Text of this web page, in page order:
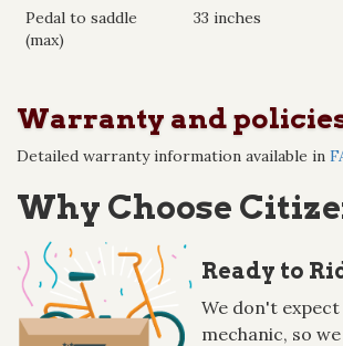
Pedal to saddle
(max)
33 inches
Warranty and
Detailed warranty information available in
Why Choose
Ready to
We don't expect
mechanic, so